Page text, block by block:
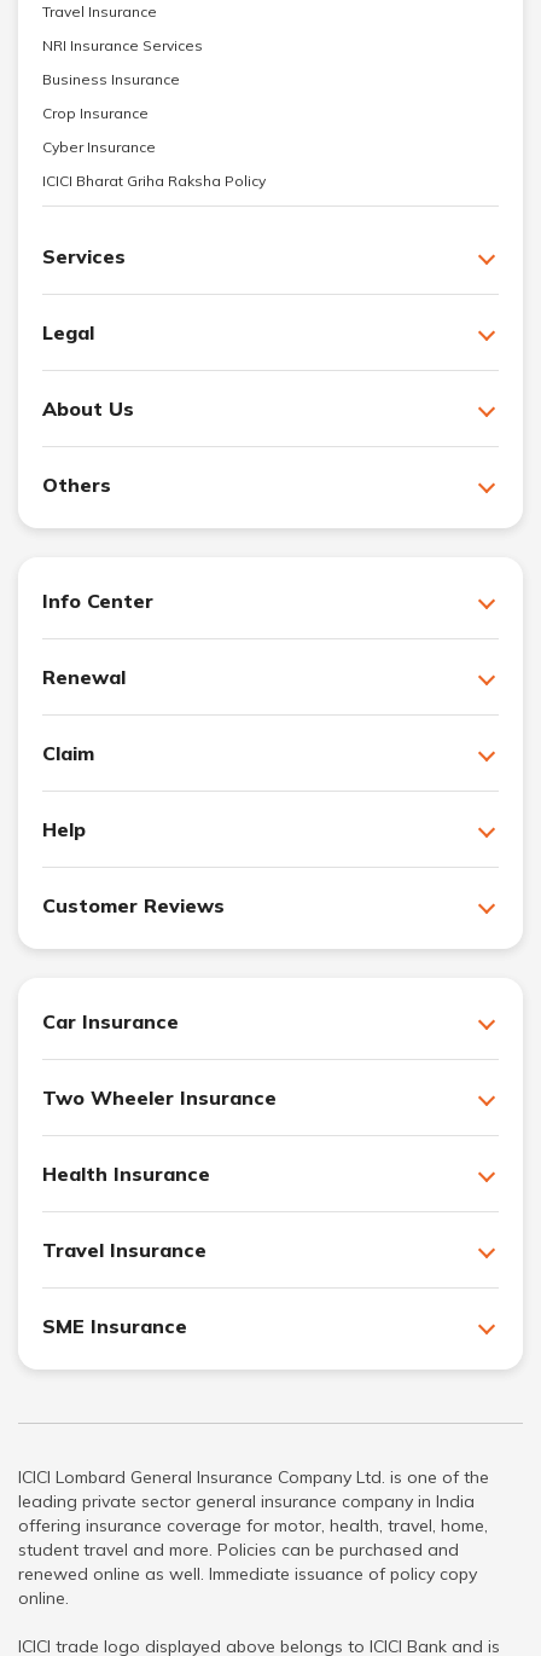
Travel Insurance
NRI Insurance Services
Business Insurance
Crop Insurance
Cyber Insurance
ICICI Bharat Griha Raksha Policy
Services
Legal
About Us
Others
Info Center
Renewal
Claim
Help
Customer Reviews
Car Insurance
Two Wheeler Insurance
Health Insurance
Travel Insurance
SME Insurance
ICICI Lombard General Insurance Company Ltd. is one of the
leading private sector general insurance company in India
offering insurance coverage for motor, health, travel, home,
student travel and more. Policies can be purchased and
renewed online as well. Immediate issuance of policy copy
online.
ICICI trade logo displayed above belongs to ICICI Bank and is